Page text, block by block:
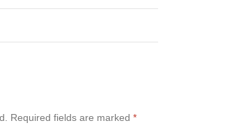
Required fields are marked *